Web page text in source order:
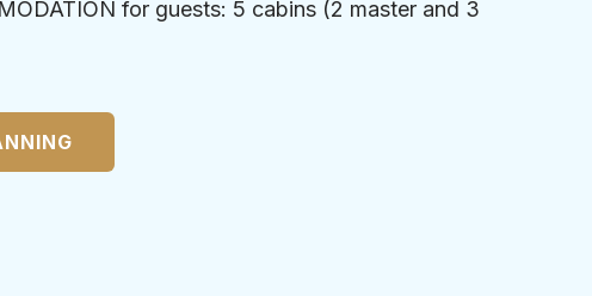
for guests: 5 cabins (2 master and 3